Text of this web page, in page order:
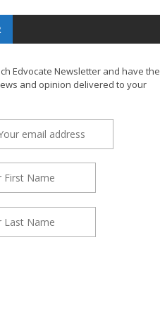
Edvocate Newsletter and have the
and opinion delivered to your